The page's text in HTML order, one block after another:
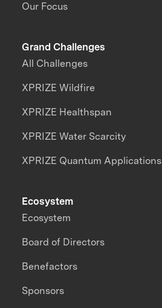
Our Focus
Grand Challenges
All Challenges
XPRIZE Wildfire
XPRIZE Healthspan
XPRIZE Water Scarcity
XPRIZE Quantum Applications
Ecosystem
Ecosystem
Board of Directors
Benefactors
Sponsors